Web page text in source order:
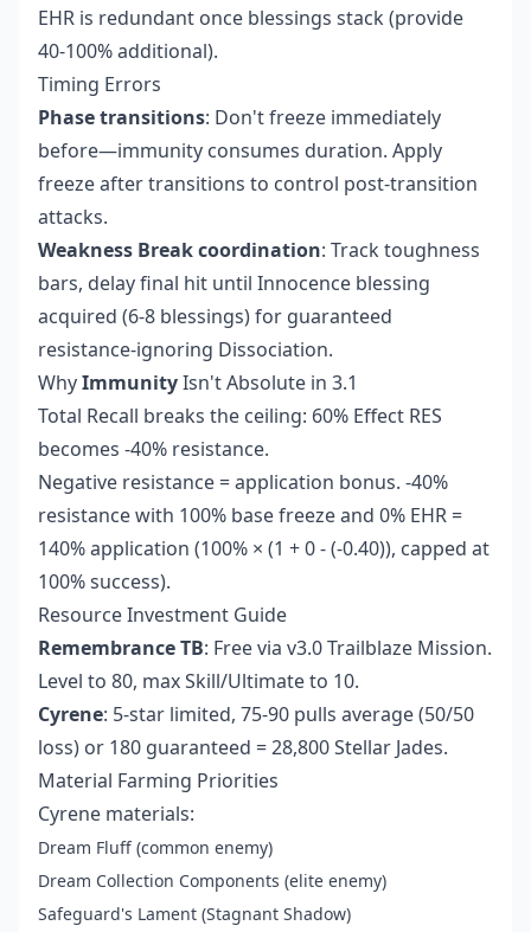
EHR is redundant once blessings stack (provide
40-100% additional).
Timing Errors
Phase transitions: Don't freeze immediately
before—immunity consumes duration. Apply
freeze after transitions to control post-transition
attacks.
Weakness Break coordination: Track toughness
bars, delay final hit until Innocence blessing
acquired (6-8 blessings) for guaranteed
resistance-ignoring Dissociation.
WhyImmunityIsn't Absolute in 3.1
Total Recall breaks the ceiling: 60% Effect RES
becomes -40% resistance.
Negative resistance = application bonus. -40%
resistance with 100% base freeze and 0% EHR =
140% application (100% × (1 + 0 - (-0.40)), capped at
100% success).
Resource Investment Guide
Remembrance TB: Free via v3.0 Trailblaze Mission.
Level to 80, max Skill/Ultimate to 10.
Cyrene: 5-star limited, 75-90 pulls average (50/50
loss) or 180 guaranteed = 28,800 Stellar Jades.
Material Farming Priorities
Cyrene materials:
Dream Fluff (common enemy)
Dream Collection Components (elite enemy)
Safeguard's Lament (Stagnant Shadow)